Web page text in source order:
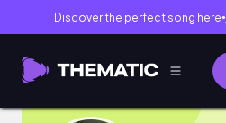
Discover the perfect song here●